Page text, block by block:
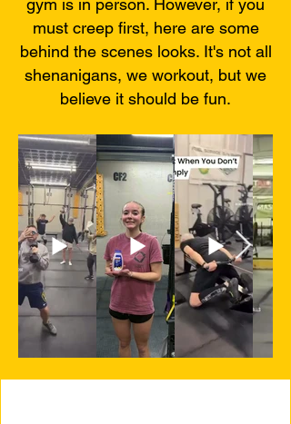
must creep first, here are some
behind the scenes looks. It's not all
shenanigans, we workout, but we
believe it should be fun.